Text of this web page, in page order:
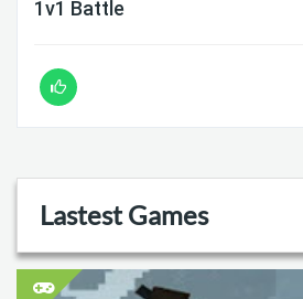
1v1 Battle
Lastest Games